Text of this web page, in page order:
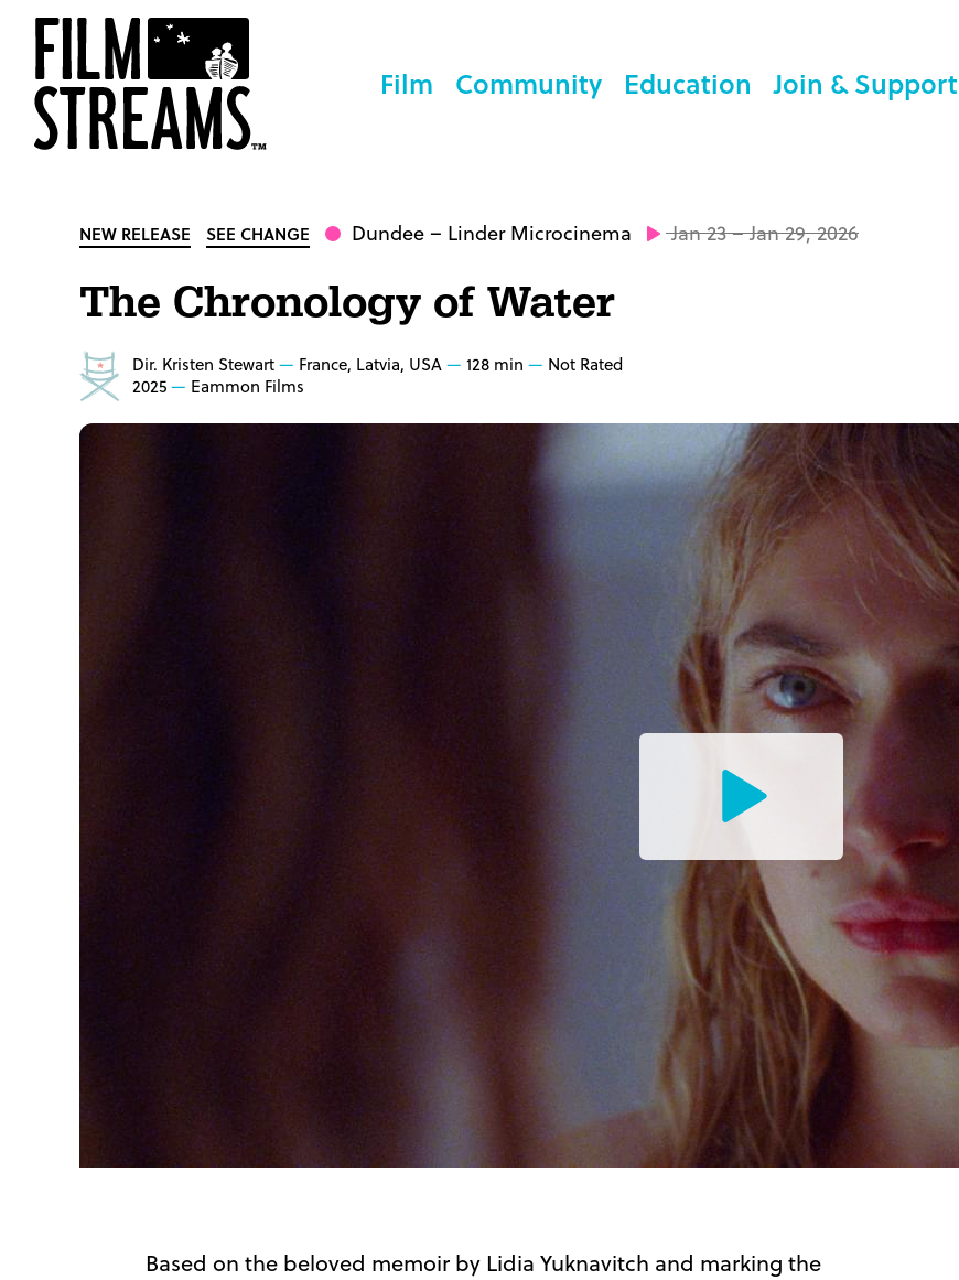
Film Community Education Join & Support
NEW RELEASE SEE CHANGE Dundee– Linder Microcinema Jan 23 – Jan 29, 2026
The Chronology of Water
Dir. Kristen Stewart France, Latvia, USA 128 min
Not Rated
2025
Eammon Films
Watch
Trailer
Based on the beloved memoir by Lidia Yuknavitch and marking the